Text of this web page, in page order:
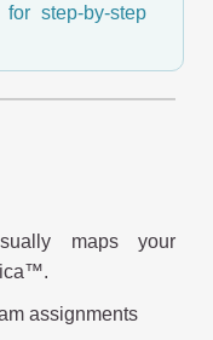
step-by-step
maps your
assignments